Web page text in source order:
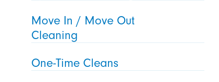
Move In / Move Out
Cleaning
One-Time Cleans